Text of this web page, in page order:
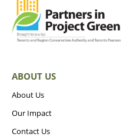
ABOUT US
About Us
Our Impact
Contact Us